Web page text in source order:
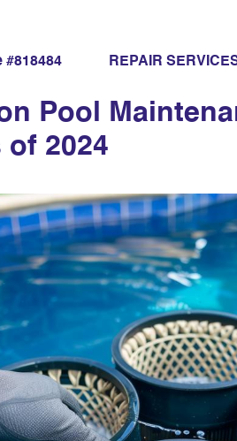
#818484 REPAIR
pools
Pool
of 2024